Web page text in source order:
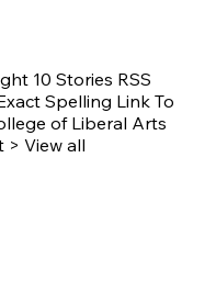
10 Stories RSS
Spelling Link To
of Liberal Arts
> View all